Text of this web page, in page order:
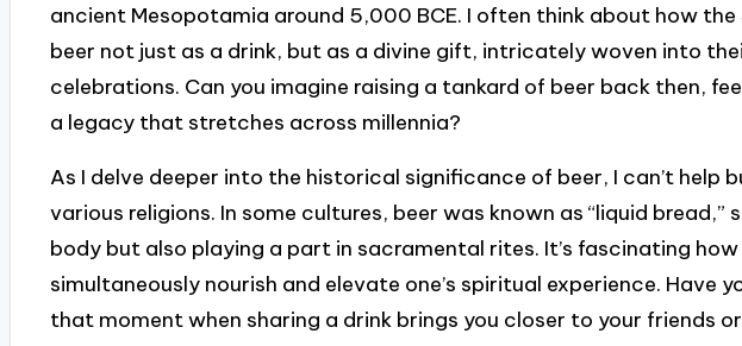
ancient Mesopotamia around 5,000 BCE. I often think about how the
beer not just as a drink, but as a divine gift, intricately woven into
celebrations. Can you imagine raising a tankard of beer back then,
a legacy that stretches across millennia?
As I delve deeper into the historical significance of beer, I can’t help
various religions. In some cultures, beer was known as “liquid bread,”
body but also playing a part in sacramental rites. It’s fascinating
simultaneously nourish and elevate one’s spiritual experience. Have
that moment when sharing a drink brings you closer to your friends